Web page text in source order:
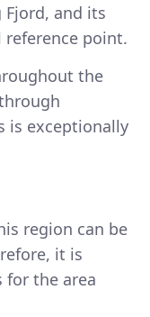
and its
point.
the
is exceptionally
region can be
it is
for the area